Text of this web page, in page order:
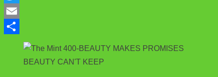
a
c
T
w
E